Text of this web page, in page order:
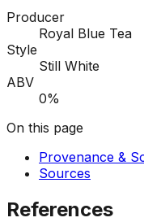
Producer
Royal Blue Tea
Style
Still White
ABV
0%
On this page
Provenance &
Sources
References